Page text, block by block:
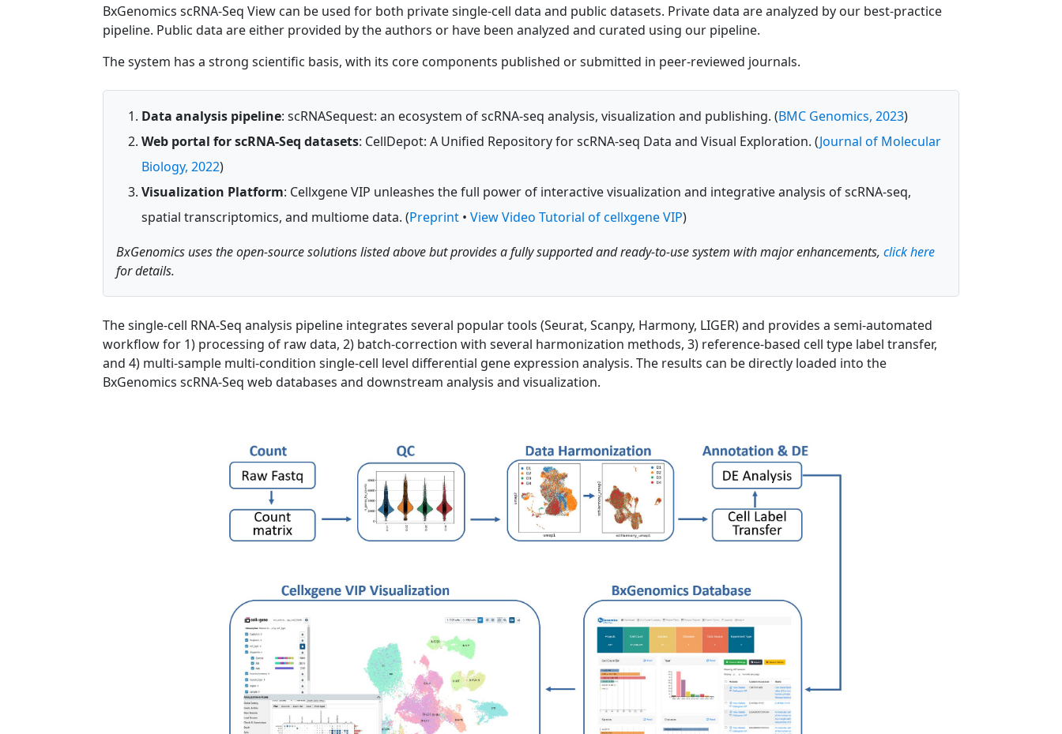
BxGenomics scRNA-Seq View can be used for both private single-cell data and public datasets. Private data are analyzed by our best-practice
pipeline. Public data are either provided by the authors or have been analyzed and curated using our pipeline.
The system has a strong scientific basis, with its core components published or submitted in peer-reviewed journals.
Data analysis pipeline: scRNASequest: an ecosystem of scRNA-seq analysis, visualization and publishing. (BMC Genomics, 2023)
Web portal for scRNA-Seq datasets: CellDepot: A Unified Repository for scRNA-seq Data and Visual Exploration. (Journal of Molecular
Biology, 2022)
Visualization Platform: Cellxgene VIP unleashes the full power of interactive visualization and integrative analysis of scRNA-seq,
spatial transcriptomics, and multiome data. (Preprint • View Video Tutorial of cellxgene VIP)
BxGenomics uses the open-source solutions listed above but provides a fully supported and ready-to-use system with major enhancements, click here
for details.
The single-cell RNA-Seq analysis pipeline integrates several popular tools (Seurat, Scanpy, Harmony, LIGER) and provides a semi-automated
workflow for 1) processing of raw data, 2) batch-correction with several harmonization methods, 3) reference-based cell type label transfer,
and 4) multi-sample multi-condition single-cell level differential gene expression analysis. The results can be directly loaded into the
BxGenomics scRNA-Seq web databases and downstream analysis and visualization.